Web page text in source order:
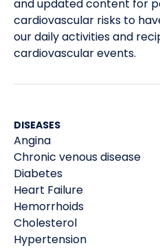
and updated content for
cardiovascular risks to
our daily activities and
cardiovascular events.
DISEASES
Angina
Chronic venous disease
Diabetes
Heart Failure
Hemorrhoids
Cholesterol
Hypertension